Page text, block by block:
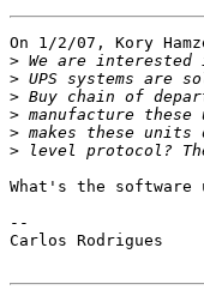
On 1/2/07, Kory
>
>
>
>
>
>
What's the software
--
Carlos Rodrigues